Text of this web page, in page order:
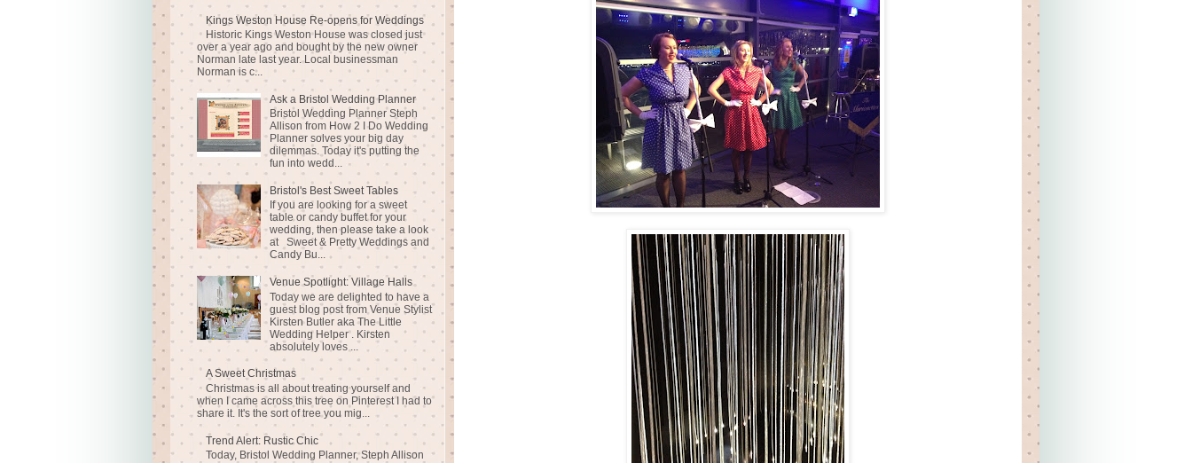
Kings Weston House Re-opens for Weddings
Historic Kings Weston House was closed just
over a year ago and bought by the new owner
Norman late last year. Local businessman
Norman is c...
Ask a Bristol Wedding Planner
Bristol Wedding Planner Steph
Allison from How 2 I Do Wedding
Planner solves your big day
dilemmas. Today it's putting the
fun into wedd...
Bristol's Best Sweet Tables
If you are looking for a sweet
table or candy buffet for your
wedding, then please take a look
at Sweet & Pretty Weddings and
Candy Bu...
Venue Spotlight: Village Halls
Today we are delighted to have a
guest blog post from Venue Stylist
Kirsten Butler aka The Little
Wedding Helper . Kirsten
absolutely loves ...
A Sweet Christmas
Christmas is all about treating yourself and
when I came across this tree on Pinterest I had to
share it. It's the sort of tree you mig...
Trend Alert: Rustic Chic
Today, Bristol Wedding Planner, Steph Allison